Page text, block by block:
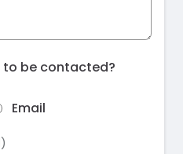
to be contacted?
Email